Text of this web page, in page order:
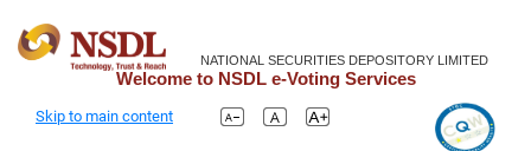
NATIONAL SECURITIES DEPOSITORY LIMITED
Welcome to NSDL e-Voting Services
Skip to main content